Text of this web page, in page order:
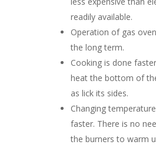
readily available.
Operation of gas
the long term.
Cooking is done
heat the bottom of
as lick its sides.
Changing
faster. There is no
the burners to warm